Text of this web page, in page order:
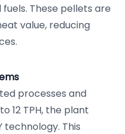
These pellets are
value, reducing
processes and
12 TPH, the plant
technology. This